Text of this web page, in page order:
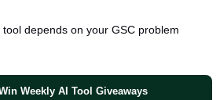
tool depends on your GSC problem
Weekly AI Tool Giveaways